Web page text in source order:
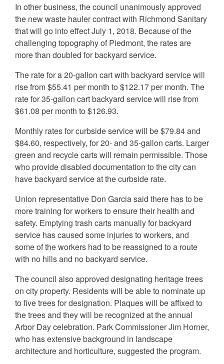
In other business, the council unanimously approved
the new waste hauler contract with Richmond Sanitary
that will go into effect July 1, 2018. Because of the
challenging topography of Piedmont, the rates are
more than doubled for backyard service.
The rate for a 20-gallon cart with backyard service will
rise from $55.41 per month to $122.17 per month. The
rate for 35-gallon cart backyard service will rise from
$61.08 per month to $126.93.
Monthly rates for curbside service will be $79.84 and
$84.60, respectively, for 20- and 35-gallon carts. Larger
green and recycle carts will remain permissible. Those
who provide disabled documentation to the city can
have backyard service at the curbside rate.
Union representative Don Garcia said there has to be
more training for workers to ensure their health and
safety. Emptying trash carts manually for backyard
service has caused some injuries to workers, and
some of the workers had to be reassigned to a route
with no hills and no backyard service.
The council also approved designating heritage trees
on city property. Residents will be able to nominate up
to five trees for designation. Plaques will be affixed to
the trees and they will be recognized at the annual
Arbor Day celebration. Park Commissioner Jim Horner,
who has extensive background in landscape
architecture and horticulture, suggested the program.